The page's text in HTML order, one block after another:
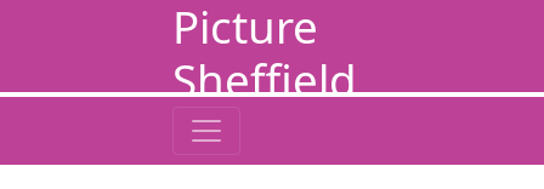
Picture
Sheffield